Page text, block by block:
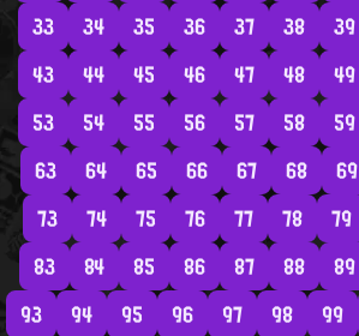
33
34 35 36 37 38 39
43
44 45 46 47 48 49
53
54 55 56 57 58 59
63
64 65 66 67 68 69
73
74 75 76 77 78 79
83
84 85 86 87 88 89
93
94 95 96 97 98 99